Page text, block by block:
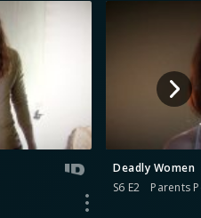
Deadly Women
S6 E2
Parents